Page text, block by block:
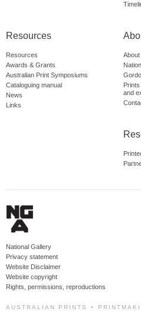
Resources
Resources
Awards & Grants
Australian Print Symposiums
Cataloguing manual
News
Links
About
and
National Gallery
Privacy statement
Website Disclaimer
Website copyright
Rights, permissions, reproductions
AUSTRALIAN PRINTS +